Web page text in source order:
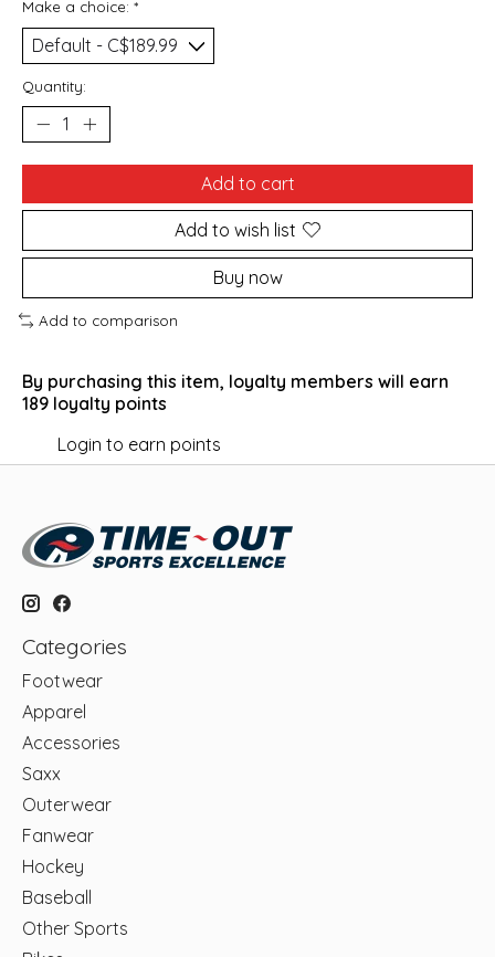
Make a choice: *
Quantity:
Add to cart
Add to wish list
Buy now
Add to comparison
By purchasing this item, loyalty members will earn
189 loyalty points
Login to earn points
Categories
Footwear
Apparel
Accessories
Saxx
Outerwear
Fanwear
Hockey
Baseball
Other Sports